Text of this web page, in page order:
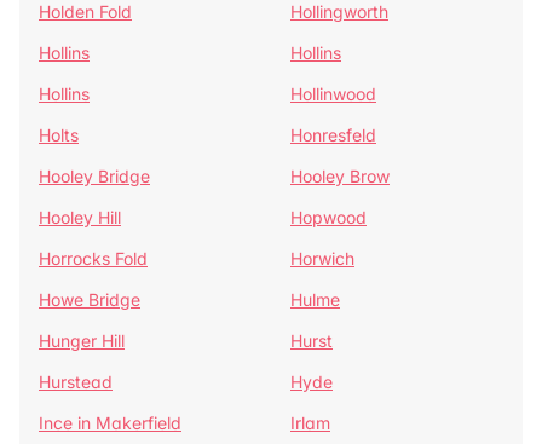
Holden Fold
Hollingworth
Hollins
Hollins
Hollins
Hollinwood
Holts
Honresfeld
Hooley Bridge
Hooley Brow
Hooley Hill
Hopwood
Horrocks Fold
Horwich
Howe Bridge
Hulme
Hunger Hill
Hurst
Hurstead
Hyde
Ince in Makerfield
Irlam